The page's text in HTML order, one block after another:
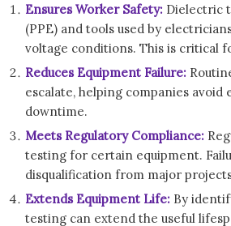
Ensures Worker Safety: Dielectric
(PPE) and tools used by
voltage conditions. This is critical
Reduces Equipment Failure:
escalate, helping companies
downtime.
Meets Regulatory Compliance:
testing for certain equipment.
disqualification from major
Extends Equipment Life: By
testing can extend the useful